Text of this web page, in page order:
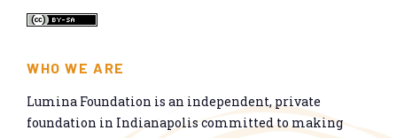
WHO WE ARE
Lumina Foundation is an independent, private
foundation in Indianapolis committed to making